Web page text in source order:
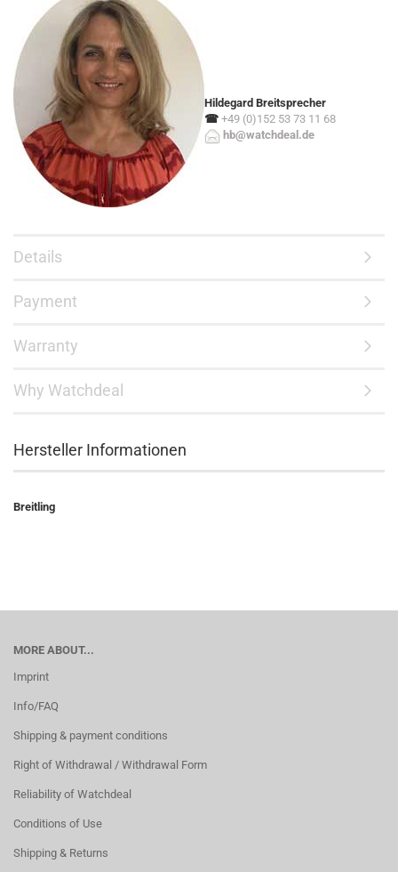
Hildegard Breitsprecher
☎ +49 (0)152 53 73 11 68
hb@watchdeal.de
Details
Payment
Warranty
Why Watchdeal
Hersteller Informationen
Breitling
MORE ABOUT...
Imprint
Info/FAQ
Shipping & payment conditions
Right of Withdrawal / Withdrawal Form
Reliability of Watchdeal
Conditions of Use
Shipping & Returns